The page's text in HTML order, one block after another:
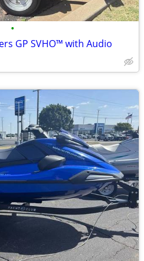
•
GP SVHO™ with Audio